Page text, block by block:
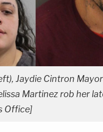
Jaydie Cintron
Martinez rob her
Office]